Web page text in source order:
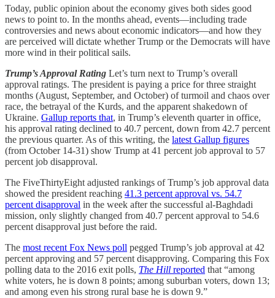
Today, public opinion about the economy gives both sides good
news to point to. In the months ahead, events—including trade
controversies and news about economic indicators—and how they
are perceived will dictate whether Trump or the Democrats will have
more wind in their political sails.
Trump’s Approval Rating Let’s turn next to Trump’s overall
approval ratings. The president is paying a price for three straight
months (August, September, and October) of turmoil and chaos over
race, the betrayal of the Kurds, and the apparent shakedown of
Ukraine. Gallup reports that, in Trump’s eleventh quarter in office,
his approval rating declined to 40.7 percent, down from 42.7 percent
the previous quarter. As of this writing, the latest Gallup figures
(from October 14-31) show Trump at 41 percent job approval to 57
percent job disapproval.
The FiveThirtyEight adjusted rankings of Trump’s job approval data
showed the president reaching 41.3 percent approval vs. 54.7
percent disapproval in the week after the successful al-Baghdadi
mission, only slightly changed from 40.7 percent approval to 54.6
percent disapproval just before the raid.
The most recent Fox News poll pegged Trump’s job approval at 42
percent approving and 57 percent disapproving. Comparing this Fox
polling data to the 2016 exit polls, The Hill reported that “among
white voters, he is down 8 points; among suburban voters, down 13;
and among even his strong rural base he is down 9.”